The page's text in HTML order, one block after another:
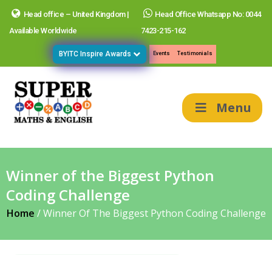
Head office – United Kingdom |
Available Worldwide
Head Office Whatsapp No: 0044
7423-215-162
BYITC Inspire Awards Events Testimonials
Menu
Winner of the Biggest Python
Coding Challenge
Home /Winner Of The Biggest Python Coding Challenge